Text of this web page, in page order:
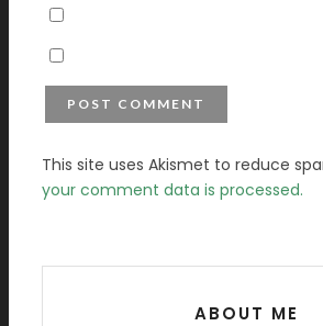
This site uses Akismet to reduce
your comment data is processed.
ABOUT ME